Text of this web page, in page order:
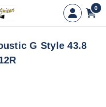
0
G Style 43.8